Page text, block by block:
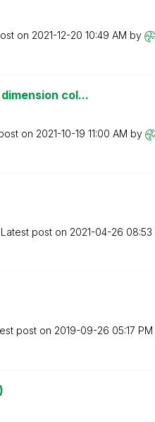
on ‎2021-12-20 10:49 AM by
col...
on ‎2021-10-19 11:00 AM by
Latest post on ‎2021-04-26 08:53
post on ‎2019-09-26 05:17 PM